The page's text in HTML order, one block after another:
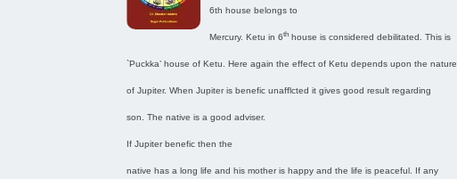
6th house belongs to
Mercury. Ketu in 6th house is considered debilitated. This is
`Puckka’ house of Ketu. Here again the effect of Ketu depends upon the nature
of Jupiter. When Jupiter is benefic unafflcted it gives good result regarding
son. The native is a good adviser.
If Jupiter benefic then the
native has a long life and his mother is happy and the life is peaceful. If any